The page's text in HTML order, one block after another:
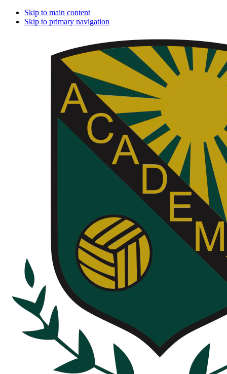
Skip to main content
Skip to primary navigation